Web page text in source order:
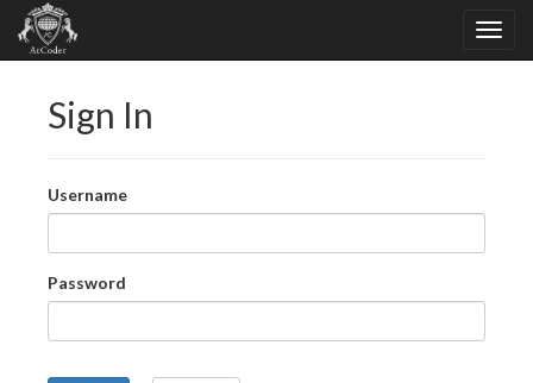
Sign In
Username
Password